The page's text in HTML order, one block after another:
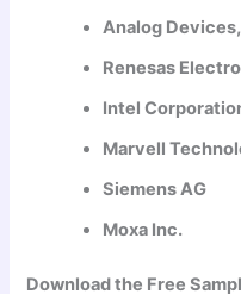
Analog
Renesas
Intel
Marvell
Siemens AG
Moxa Inc.
Download the Free